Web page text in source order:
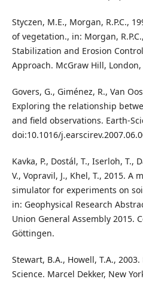
Styczen, M.E., Morgan, R.P.C.,
of vegetation., in: Morgan,
Stabilization and Erosion
Approach. McGraw Hill, London,
Govers, G., Giménez, R., Van
Exploring the relationship
and field observations. Earth-
doi:10.1016/
Kavka, P., Dostál, T., Iserloh, T.,
V., Vopravil, J., Khel, T., 2015.
simulator for experiments on
in: Geophysical Research
Union General Assembly 2015.
Göttingen.
Stewart, B.A., Howell, T.A.,
Science. Marcel Dekker, New